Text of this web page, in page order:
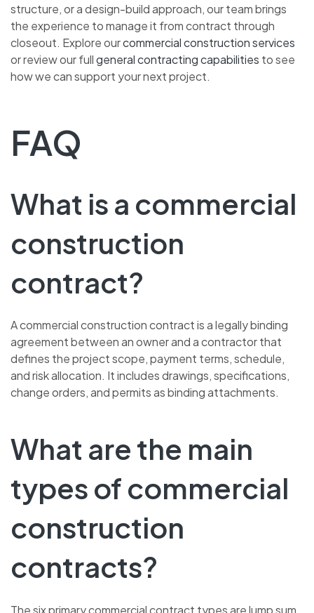
structure, or a design-build approach, our team brings
the experience to manage it from contract through
closeout. Explore ourcommercial construction services
or review our fullgeneral contracting capabilities to see
how we can support your next project.
FAQ
What is a commercial
construction
contract?
A commercial construction contract is a legally binding
agreement between an owner and a contractor that
defines the project scope, payment terms, schedule,
and risk allocation. It includes drawings, specifications,
change orders, and permits as binding attachments.
What are the main
types of commercial
construction
contracts?
The six primary commercial contract types are lump sum,